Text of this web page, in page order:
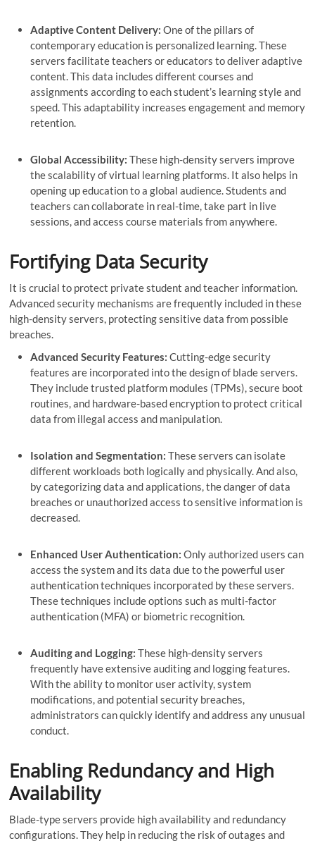
Adaptive Content Delivery: One of the pillars of
contemporary education is personalized learning. These
servers facilitate teachers or educators to deliver adaptive
content. This data includes different courses and
assignments according to each student’s learning style and
speed. This adaptability increases engagement and memory
retention.
Global Accessibility:These high-density servers improve
the scalability of virtual learning platforms. It also helps in
opening up education to a global audience. Students and
teachers can collaborate in real-time, take part in live
sessions, and access course materials from anywhere.
Fortifying Data Security
It is crucial to protect private student and teacher information.
Advanced security mechanisms are frequently included in these
high-density servers, protecting sensitive data from possible
breaches.
Advanced Security Features: Cutting-edge security
features are incorporated into the design of blade servers.
They include trusted platform modules (TPMs), secure boot
routines, and hardware-based encryption to protect critical
data from illegal access and manipulation.
Isolation and Segmentation: These servers can isolate
different workloads both logically and physically. And also,
by categorizing data and applications, the danger of data
breaches or unauthorized access to sensitive information is
decreased.
Enhanced User Authentication: Only authorized users can
access the system and its data due to the powerful user
authentication techniques incorporated by these servers.
These techniques include options such as multi-factor
authentication (MFA) or biometric recognition.
Auditing and Logging: These high-density servers
frequently have extensive auditing and logging features.
With the ability to monitor user activity, system
modifications, and potential security breaches,
administrators can quickly identify and address any unusual
conduct.
Enabling Redundancy and High
Availability
Blade-type servers provide high availability and redundancy
configurations. They help in reducing the risk of outages and